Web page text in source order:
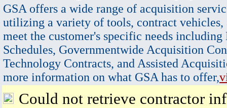
GSA offers a wide range of acquisition
utilizing a variety of tools, contract vehicles,
meet the customer's specific needs
Schedules, Governmentwide Acquisition
Technology Contracts, and Assisted
more information on what GSA has to offer,
Could not retrieve contractor